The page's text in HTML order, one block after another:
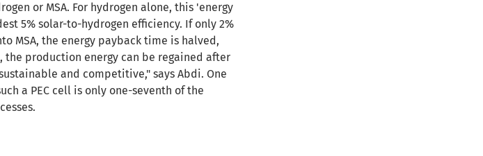
or MSA. For hydrogen alone, this 'energy
5% solar-to-hydrogen efficiency. If only 2%
MSA, the energy payback time is halved,
the production energy can be regained after
and competitive," says Abdi. One
a PEC cell is only one-seventh of the